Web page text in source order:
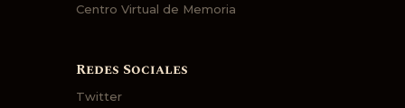
Centro Virtual de Memoria
Redes Sociales
Twitter